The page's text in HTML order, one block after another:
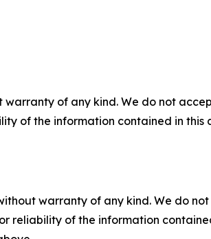
warranty of any kind. We do not
of the information contained in
warranty of any kind. We do
reliability of the information